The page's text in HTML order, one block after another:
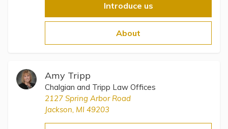
Introduce us
About
Amy Tripp
Chalgian and Tripp Law Offices
2127 Spring Arbor Road
Jackson, MI 49203